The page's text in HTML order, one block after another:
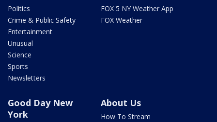
Politics
Crime & Public Safety
Entertainment
Unusual
Science
Sports
Newsletters
FOX 5 NY Weather App
FOX Weather
Good Day New
York
About Us
How To Stream